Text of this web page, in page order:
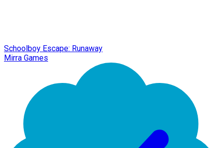
Schoolboy Escape: Runaway
Mirra Games